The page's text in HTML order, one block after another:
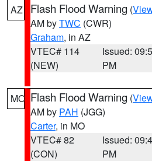
AZ Flash Flood Warning (
AM byTWC (CWR)
Graham, in AZ
VTEC# 114
(NEW)
Issued:
PM
MO Flash Flood Warning (
AM by PAH (JGG)
Carter, in MO
VTEC# 82
(CON)
Issued:
PM